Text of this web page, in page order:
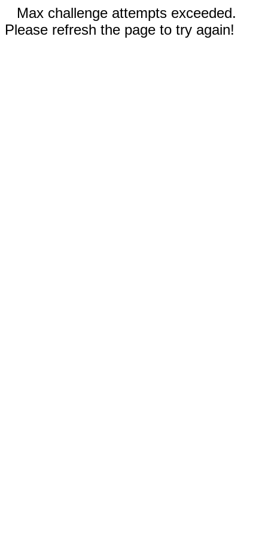
Max challenge attempts exceeded.
Please refresh the page to try again!